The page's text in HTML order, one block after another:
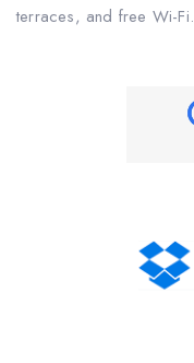
terraces, and free Wi-Fi.